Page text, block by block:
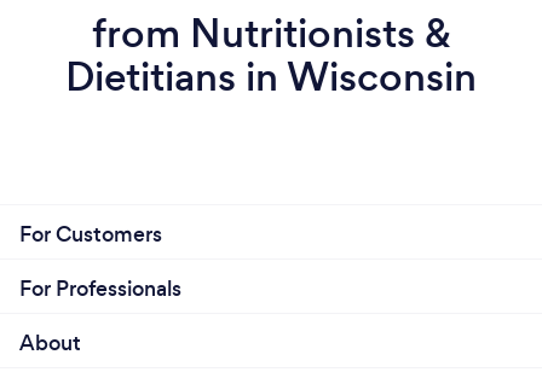
from Nutritionists &
Dietitians in Wisconsin
For Customers
For Professionals
About